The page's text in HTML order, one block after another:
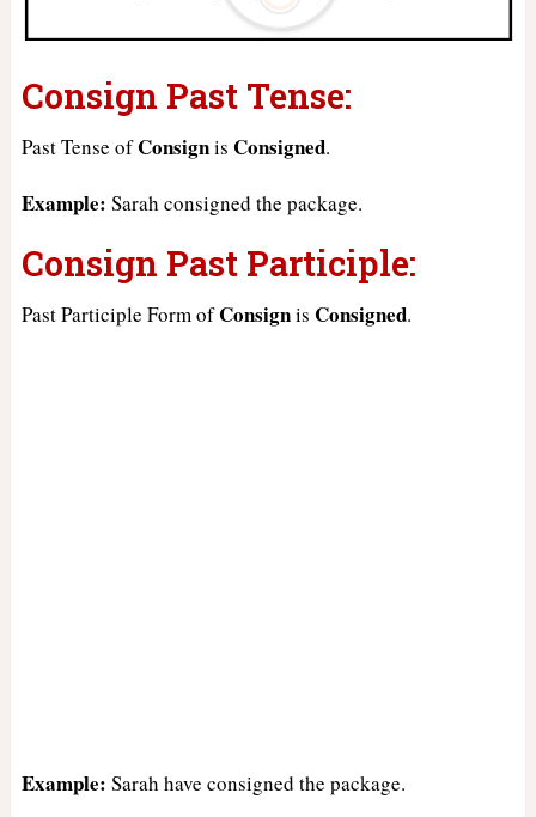
Consign Past Tense:
Past Tense ofConsignis Consigned.
Example: Sarah consigned the package.
Consign Past Participle:
Past Participle Form ofConsignis Consigned.
Example: Sarah have consigned the package.